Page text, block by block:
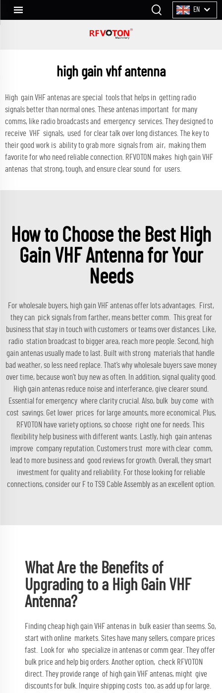
EN
high gain vhf antenna
High gain VHF antenas are special tools that helps in getting radio
signals better than normal ones. These antenas important for many
comms, like radio broadcasts and emergency services. They designed to
receive VHF signals, used for clear talk over long distances. The key to
their good work is ability to grab more signals from air, making them
favorite for who need reliable connection. RFVOTON makes high gain VHF
antenas that strong, tough, and ensure clear sound for users.
How to Choose the Best High
Gain VHF Antenna for Your
Needs
For wholesale buyers, high gain VHF antenas offer lots advantages. First,
they can pick signals from farther, means better comm. This great for
business that stay in touch with customers or teams over distances. Like,
radio station broadcast to bigger area, reach more people. Second, high
gain antenas usually made to last. Built with strong materials that handle
bad weather, so less need replace. That’s why wholesale buyers save money
over time, because won’t buy new as often. In addition, signal quality good.
High gain antenas reduce noise and interferance, give clearer sound.
Essential for emergency where clarity crucial. Also, bulk buy come with
cost savings. Get lower prices for large amounts, more economical. Plus,
RFVOTON have variety options, so choose right one for needs. This
flexibility help business with different wants. Lastly, high gain antenas
improve company reputation. Customers trust more with clear comm,
lead to more business and good reviews for growth. Overall, they smart
investment for quality and reliability. For those looking for reliable
connections, consider our F to TS9 Cable Assemblyas an excellent option.
What Are the Benefits of
Upgrading to a High Gain VHF
Antenna?
Finding cheap high gain VHF antenas in bulk easier than seems. So,
start with online markets. Sites have many sellers, compare prices
fast. Look for who specialize in antenas or comm gear. They offer
bulk price and help big orders. Another option, check RFVOTON
direct. They provide range of high gain VHF antenas, might give
discounts for bulk. Inquire shipping costs too, as add up for large.